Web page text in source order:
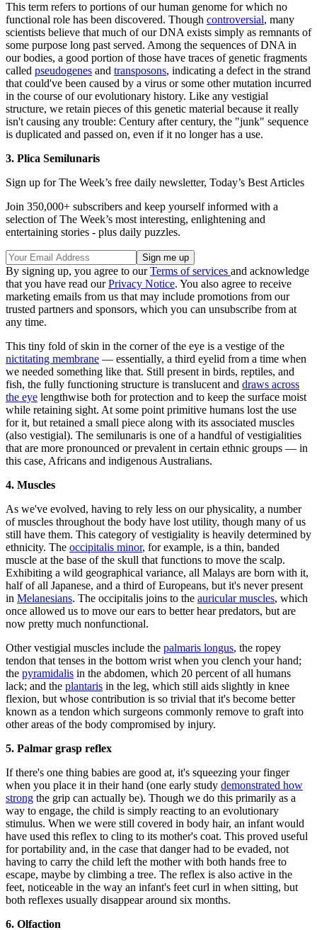
This term refers to portions of our human genome for which no
functional role has been discovered. Though controversial, many
scientists believe that much of our DNA exists simply as remnants of
some purpose long past served. Among the sequences of DNA in
our bodies, a good portion of those have traces of genetic fragments
called pseudogenes and transposons, indicating a defect in the strand
that could've been caused by a virus or some other mutation incurred
in the course of our evolutionary history. Like any vestigial
structure, we retain pieces of this genetic material because it really
isn't causing any trouble: Century after century, the "junk" sequence
is duplicated and passed on, even if it no longer has a use.
3. Plica Semilunaris
Sign up for The Week’s free daily newsletter, Today’s Best Articles
Join 350,000+ subscribers and keep yourself informed with a
selection of The Week’s most interesting, enlightening and
entertaining stories - plus daily puzzles.
By signing up, you agree to ourTerms of services and acknowledge
that you have read ourPrivacy Notice. You also agree to receive
marketing emails from us that may include promotions from our
trusted partners and sponsors, which you can unsubscribe from at
any time.
This tiny fold of skin in the corner of the eye is a vestige of the
nictitating membrane — essentially, a third eyelid from a time when
we needed something like that. Still present in birds, reptiles, and
fish, the fully functioning structure is translucent and draws across
the eye lengthwise both for protection and to keep the surface moist
while retaining sight. At some point primitive humans lost the use
for it, but retained a small piece along with its associated muscles
(also vestigial). The semilunaris is one of a handful of vestigialities
that are more pronounced or prevalent in certain ethnic groups — in
this case, Africans and indigenous Australians.
4. Muscles
As we've evolved, having to rely less on our physicality, a number
of muscles throughout the body have lost utility, though many of us
still have them. This category of vestigiality is heavily determined by
ethnicity. The occipitalis minor, for example, is a thin, banded
muscle at the base of the skull that functions to move the scalp.
Exhibiting a wild geographical variance, all Malays are born with it,
half of all Japanese, and a third of Europeans, but it's never present
in Melanesians. The occipitalis joins to the auricular muscles, which
once allowed us to move our ears to better hear predators, but are
now pretty much nonfunctional.
Other vestigial muscles include the palmaris longus, the ropey
tendon that tenses in the bottom wrist when you clench your hand;
the pyramidalis in the abdomen, which 20 percent of all humans
lack; and the plantaris in the leg, which still aids slightly in knee
flexion, but whose contribution is so trivial that it's become better
known as a tendon which surgeons commonly remove to graft into
other areas of the body compromised by injury.
5. Palmar grasp reflex
If there's one thing babies are good at, it's squeezing your finger
when you place it in their hand (one early study demonstrated how
strong the grip can actually be). Though we do this primarily as a
way to engage, the child is simply reacting to an evolutionary
stimulus. When we were still covered in body hair, an infant would
have used this reflex to cling to its mother's coat. This proved useful
for portability and, in the case that danger had to be evaded, not
having to carry the child left the mother with both hands free to
escape, maybe by climbing a tree. The reflex is also active in the
feet, noticeable in the way an infant's feet curl in when sitting, but
both reflexes usually disappear around six months.
6. Olfaction